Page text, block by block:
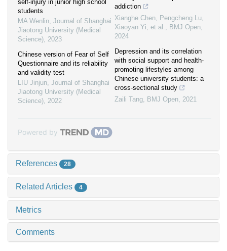
self-injury in junior high school
students
MA Wenlin, Journal of Shanghai
Jiaotong University (Medical
Science), 2023
Chinese version of Fear of Self
Questionnaire and its reliability
and validity test
LIU Jinjun, Journal of Shanghai
Jiaotong University (Medical
Science), 2022
addiction
Xianghe Chen, Pengcheng Lu,
Xiaoyan Yi, et al., BMJ Open,
2024
Depression and its correlation
with social support and health-
promoting lifestyles among
Chinese university students: a
cross-sectional study
Zaili Tang, BMJ Open, 2021
Powered by
References 28
Related Articles 4
Metrics
Comments